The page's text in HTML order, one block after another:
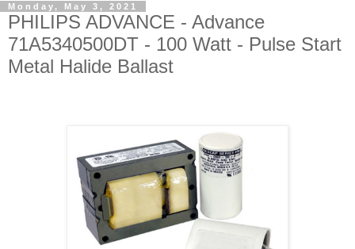
Monday, May 3, 2021
PHILIPS ADVANCE - Advance
71A5340500DT - 100 Watt - Pulse Start
Metal Halide Ballast